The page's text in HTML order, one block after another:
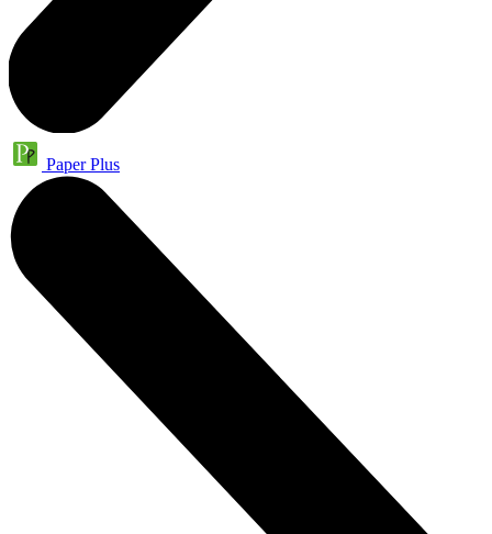
Paper Plus